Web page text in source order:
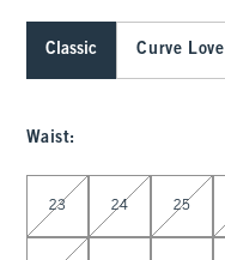
Classic Curve Love
Waist:
Select Waist
23 24 25